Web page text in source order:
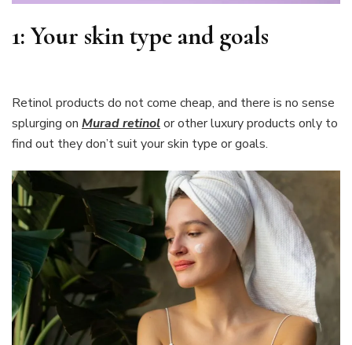
1: Your skin type and goals
Retinol products do not come cheap, and there is no sense
splurging on Murad retinolor other luxury products only to
find out they don’t suit your skin type or goals.